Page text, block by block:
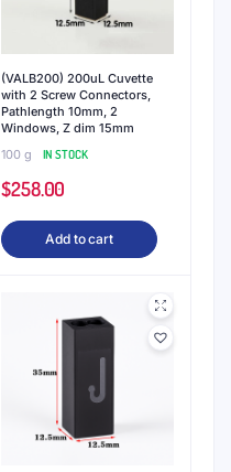
(VALB200) 200uL Cuvette
with 2 Screw Connectors,
Pathlength 10mm, 2
Windows, Z dim 15mm
100 g
IN STOCK
$258.00
Add to cart